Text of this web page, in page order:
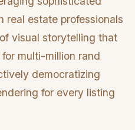
real estate professionals
visual storytelling that
multi-million rand
democratizing
for every listing